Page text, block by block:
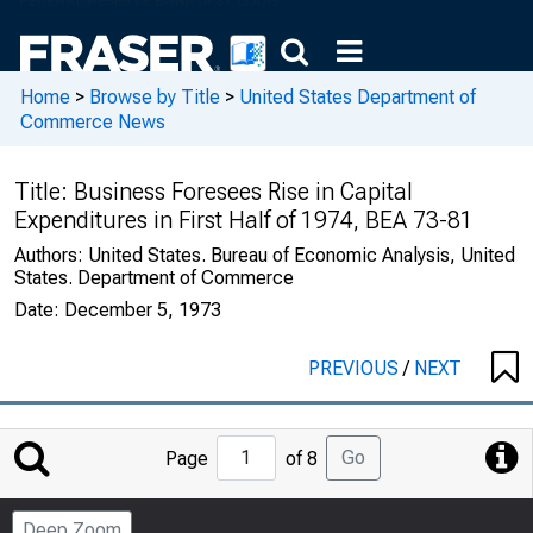
Home > Browse by Title > United States Department of
Commerce News
Title: Business Foresees Rise in Capital
Expenditures in First Half of 1974, BEA 73-81
Authors: United States. Bureau of Economic Analysis, United
States. Department of Commerce
Date: December 5, 1973
PREVIOUS/ NEXT
Jump
to
Page
Page of 8 Go